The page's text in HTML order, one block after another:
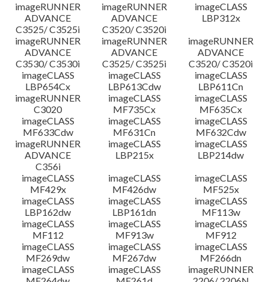
imageRUNNER
ADVANCE
C3525/ C3525i
imageRUNNER
ADVANCE
C3520/ C3520i
imageCLASS
LBP312x
imageRUNNER
ADVANCE
C3530/ C3530i
imageRUNNER
ADVANCE
C3525/ C3525i
imageRUNNER
ADVANCE
C3520/ C3520i
imageCLASS
LBP654Cx
imageCLASS
LBP613Cdw
imageCLASS
LBP611Cn
imageRUNNER
C3020
imageCLASS
MF735Cx
imageCLASS
MF635Cx
imageCLASS
MF633Cdw
imageCLASS
MF631Cn
imageCLASS
MF632Cdw
imageRUNNER
ADVANCE
C356i
imageCLASS
LBP215x
imageCLASS
LBP214dw
imageCLASS
MF429x
imageCLASS
MF426dw
imageCLASS
MF525x
imageCLASS
LBP162dw
imageCLASS
LBP161dn
imageCLASS
MF113w
imageCLASS
MF112
imageCLASS
MF913w
imageCLASS
MF912
imageCLASS
MF269dw
imageCLASS
MF267dw
imageCLASS
MF266dn
imageCLASS
imageCLASS
imageRUNNER